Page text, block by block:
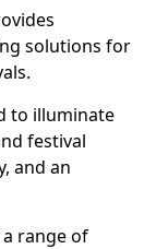
solutions for
to illuminate
festival
and an
range of